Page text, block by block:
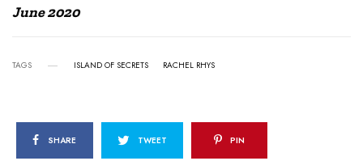
June 2020
TAGS ISLAND OF SECRETS RACHEL RHYS
SHARE TWEET PIN